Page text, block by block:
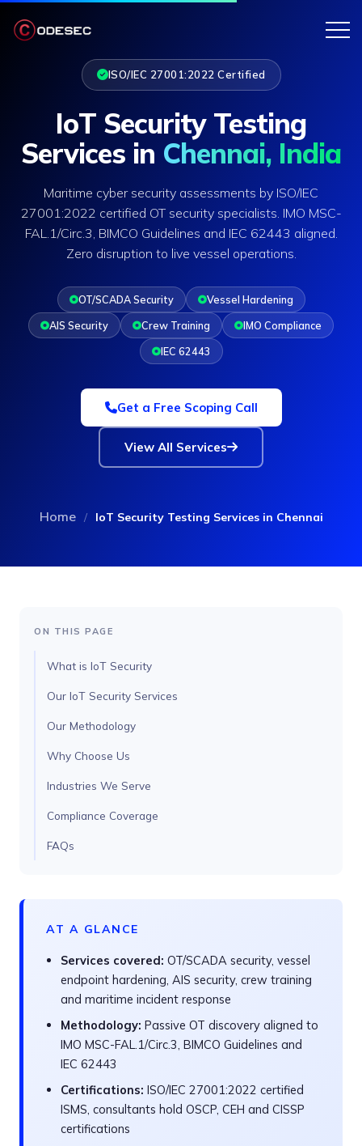
ISO/IEC 27001:2022 Certified
IoT Security Testing
Services in Chennai, India
Maritime cyber security assessments by ISO/IEC
27001:2022 certified OT security specialists. IMO MSC-
FAL.1/Circ.3, BIMCO Guidelines and IEC 62443 aligned.
Zero disruption to live vessel operations.
OT/SCADA Security
Vessel Hardening
AIS Security
Crew Training
IMO Compliance
IEC 62443
Get a Free Scoping Call
View All Services
Home / IoT Security Testing Services in Chennai
ON THIS PAGE
What is IoT Security
Our IoT Security Services
Our Methodology
Why Choose Us
Industries We Serve
Compliance Coverage
FAQs
AT A GLANCE
Services covered: OT/SCADA security, vessel
endpoint hardening, AIS security, crew training
and maritime incident response
Methodology: Passive OT discovery aligned to
IMO MSC-FAL.1/Circ.3, BIMCO Guidelines and
IEC 62443
Certifications: ISO/IEC 27001:2022 certified
ISMS, consultants hold OSCP, CEH and CISSP
certifications